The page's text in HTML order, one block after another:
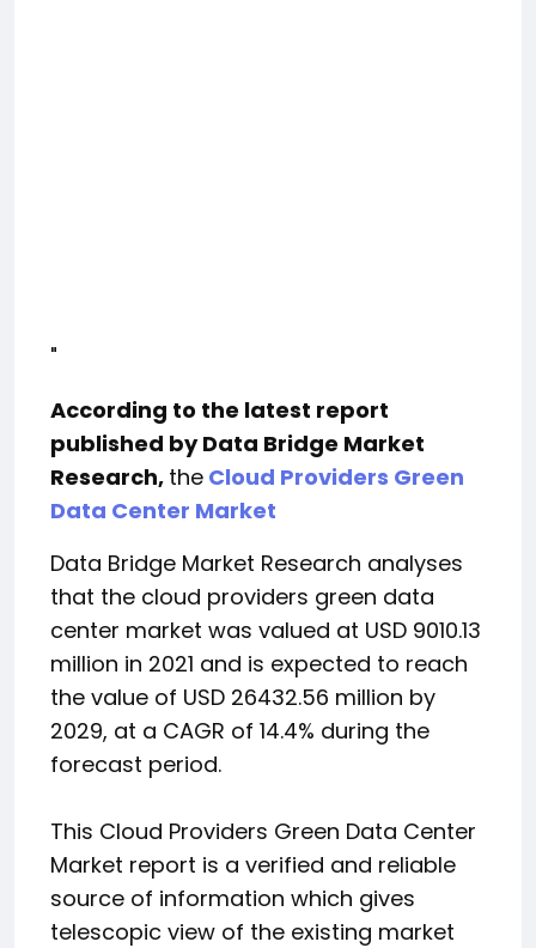
"
According to the latest report
published by Data Bridge Market
Research, the Cloud Providers Green
Data Center Market
Data Bridge Market Research analyses
that the cloud providers green data
center market was valued at USD 9010.13
million in 2021 and is expected to reach
the value of USD 26432.56 million by
2029, at a CAGR of 14.4% during the
forecast period.
This Cloud Providers Green Data Center
Market report is a verified and reliable
source of information which gives
telescopic view of the existing market